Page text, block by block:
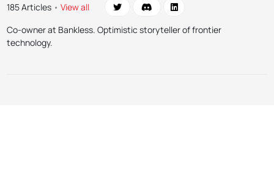
185 Articles • View all
Co-owner at Bankless. Optimistic storyteller of frontier
technology.